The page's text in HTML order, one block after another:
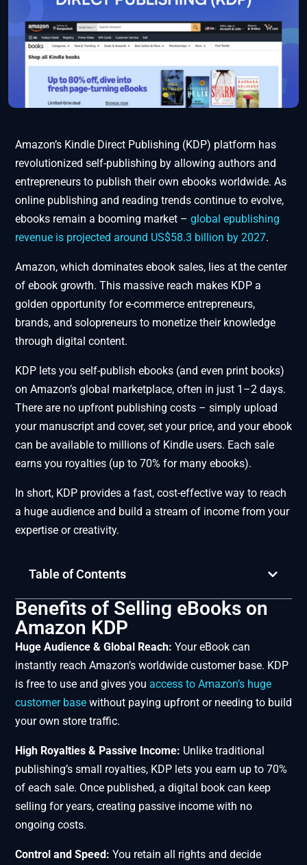
Amazon’s Kindle Direct Publishing (KDP) platform has
revolutionized self-publishing by allowing authors and
entrepreneurs to publish their own ebooks worldwide. As
online publishing and reading trends continue to evolve,
ebooks remain a booming market – global epublishing
revenue is projected around US$58.3 billion by 2027.
Amazon, which dominates ebook sales, lies at the center
of ebook growth. This massive reach makes KDP a
golden opportunity for e-commerce entrepreneurs,
brands, and solopreneurs to monetize their knowledge
through digital content.
KDP lets you self-publish ebooks (and even print books)
on Amazon’s global marketplace, often in just 1–2 days.
There are no upfront publishing costs – simply upload
your manuscript and cover, set your price, and your ebook
can be available to millions of Kindle users. Each sale
earns you royalties (up to 70% for many ebooks).
In short, KDP provides a fast, cost-effective way to reach
a huge audience and build a stream of income from your
expertise or creativity.
Table of Contents
Benefits of Selling eBooks on
Amazon KDP
Huge Audience & Global Reach: Your eBook can
instantly reach Amazon’s worldwide customer base. KDP
is free to use and gives you access to Amazon’s huge
customer base without paying upfront or needing to build
your own store traffic.
High Royalties & Passive Income: Unlike traditional
publishing’s small royalties, KDP lets you earn up to 70%
of each sale. Once published, a digital book can keep
selling for years, creating passive income with no
ongoing costs.
Control and Speed: You retain all rights and decide